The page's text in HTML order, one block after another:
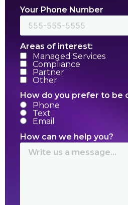
Your Phone Number
Areas of interest:
Managed Services
Compliance
Partner
Other
How do you prefer to be
Phone
Text
Email
How can we help you?